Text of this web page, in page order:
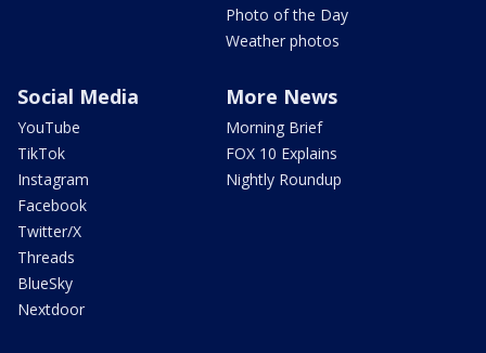
Photo of the Day
Weather photos
Social Media
YouTube
TikTok
Instagram
Facebook
Twitter/X
Threads
BlueSky
Nextdoor
More News
Morning Brief
FOX 10 Explains
Nightly Roundup